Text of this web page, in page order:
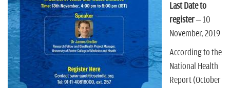
Last Date to
register– 10
November, 2019
According to the
National Health
Report (October